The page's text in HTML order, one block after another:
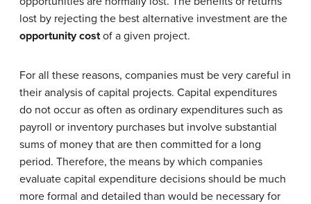
lost by rejecting the best alternative investment are the
opportunity costof a given project.
For all these reasons, companies must be very careful in
their analysis of capital projects. Capital expenditures
do not occur as often as ordinary expenditures such as
payroll or inventory purchases but involve substantial
sums of money that are then committed for a long
period. Therefore, the means by which companies
evaluate capital expenditure decisions should be much
more formal and detailed than would be necessary for